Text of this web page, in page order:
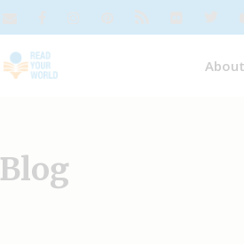
About
Blog